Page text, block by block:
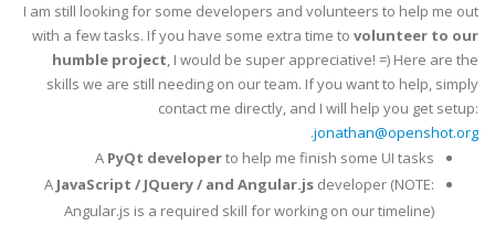
I am still looking for some developers and volunteers to help me out
with a few tasks. If you have some extra time to volunteer to our
humble project, I would be super appreciative! =) Here are the
skills we are still needing on our team. If you want to help, simply
contact me directly, and I will help you get setup:
jonathan@openshot.org
.
A PyQt developerto help me finish some UI tasks
A JavaScript / JQuery / and Angular.js developer (NOTE:
Angular.js is a required skill for working on our timeline)